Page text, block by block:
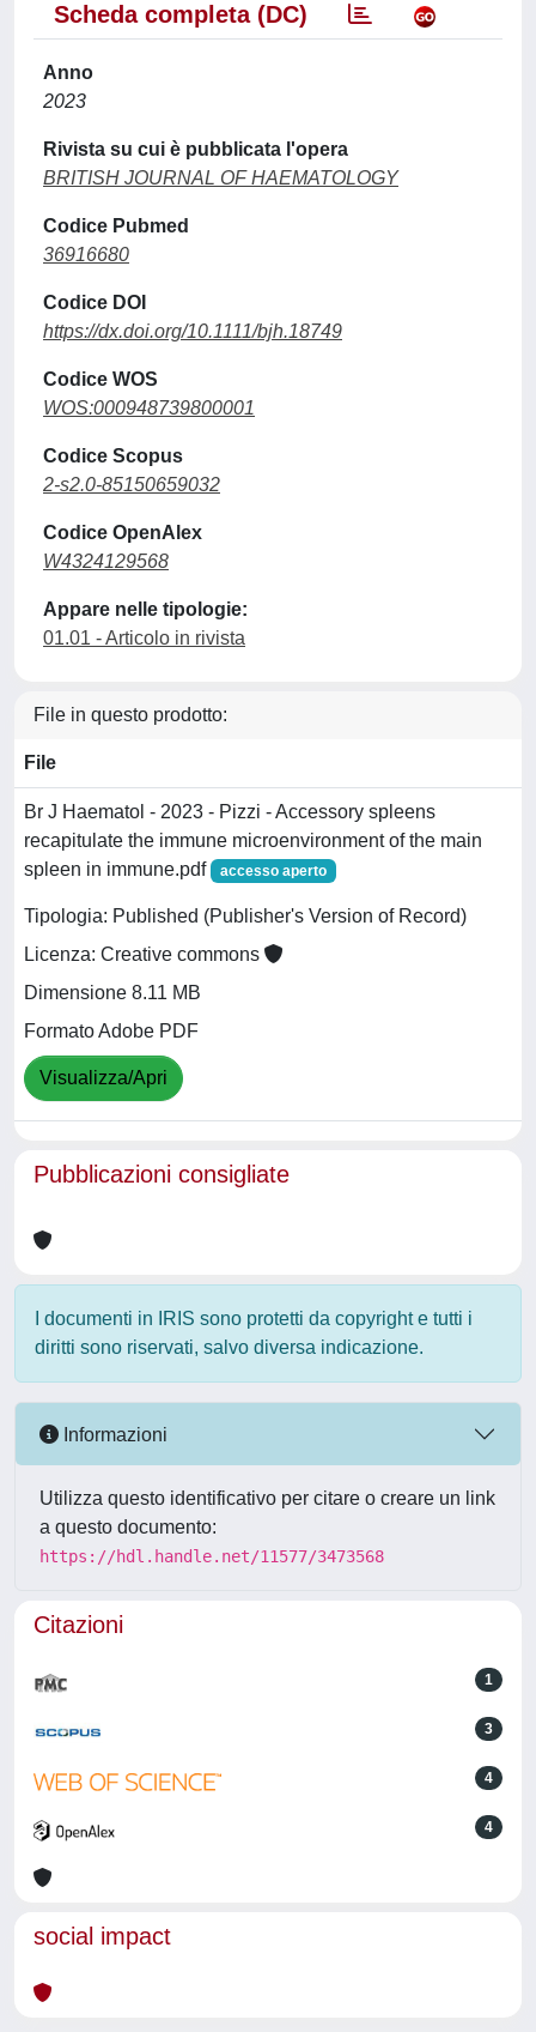
Scheda completa (DC)
Anno
2023
Rivista su cui è pubblicata l'opera
BRITISH JOURNAL OF HAEMATOLOGY
Codice Pubmed
36916680
Codice DOI
https://dx.doi.org/10.1111/bjh.18749
Codice WOS
WOS:000948739800001
Codice Scopus
2-s2.0-85150659032
Codice OpenAlex
W4324129568
Appare nelle tipologie:
01.01 - Articolo in rivista
File in questo prodotto:
File
Br J Haematol - 2023 - Pizzi - Accessory spleens
recapitulate the immune microenvironment of the main
spleen in immune.pdf
accesso aperto
Tipologia: Published (Publisher's Version of Record)
Licenza: Creative commons
Dimensione 8.11 MB
Formato Adobe PDF
Visualizza/Apri
Pubblicazioni consigliate
I documenti in IRIS sono protetti da copyright e tutti i
diritti sono riservati, salvo diversa indicazione.
Informazioni
Utilizza questo identificativo per citare o creare un link
a questo documento:
https://hdl.handle.net/11577/3473568
Citazioni
1
3
4
4
social impact